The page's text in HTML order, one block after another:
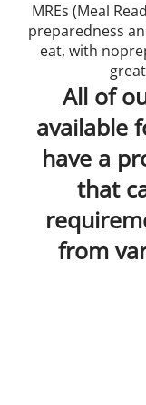
MREs (Meal
preparedness
eat, with
All of
available
have a
that
from